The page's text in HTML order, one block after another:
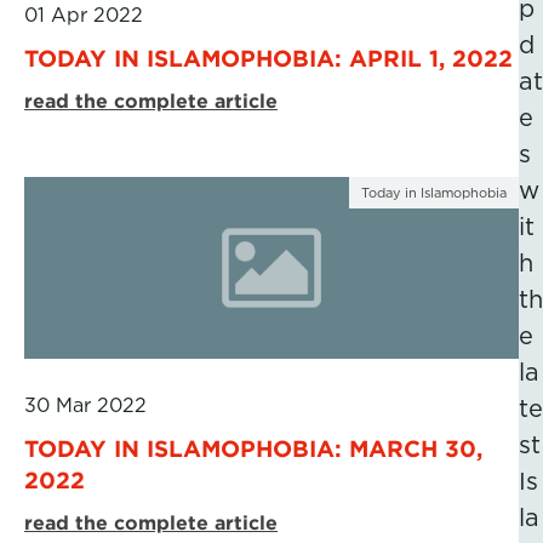
01 Apr 2022
TODAY IN ISLAMOPHOBIA: APRIL 1, 2022
read the complete article
Today in Islamophobia
30 Mar 2022
TODAY IN ISLAMOPHOBIA: MARCH 30,
2022
read the complete article
p
d
at
e
s
w
it
h
th
e
la
te
st
Is
la